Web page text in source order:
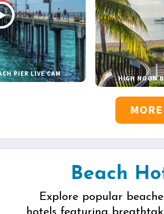
PIER LIVE CAM
HIGH NOON
Beach
Explore popular